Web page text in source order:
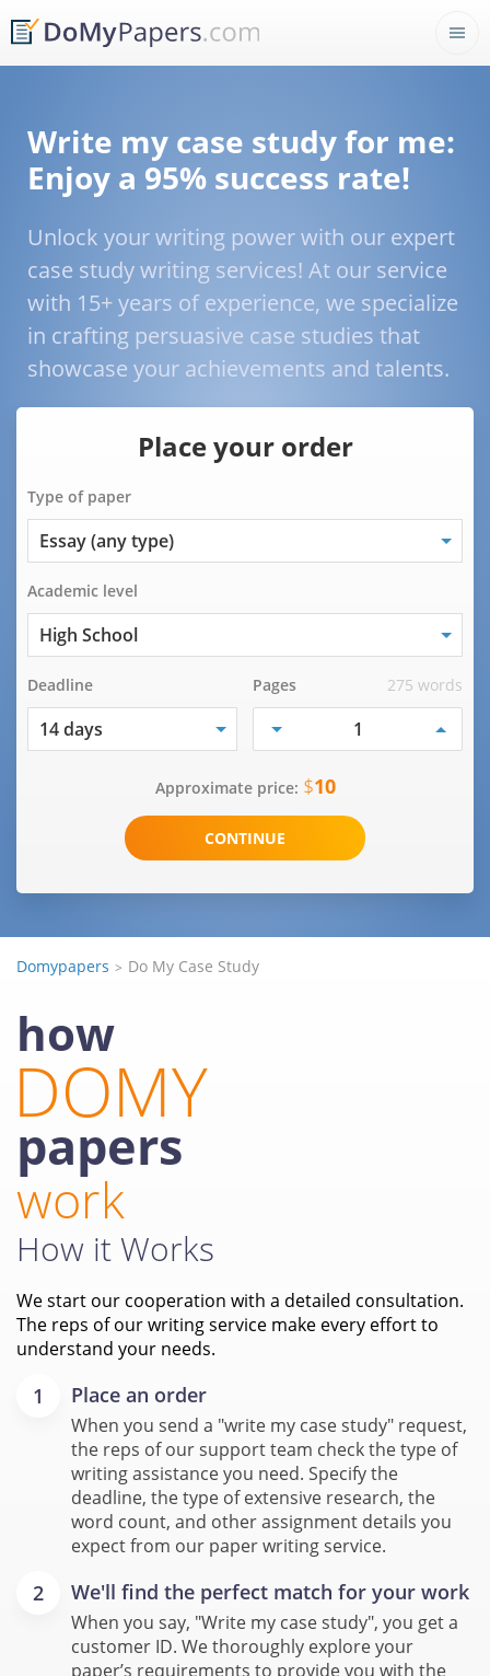
Write my case study for me:
Enjoy a 95% success rate!
Unlock your writing power with our expert
case study writing services! At our service
with 15+ years of experience, we specialize
in crafting persuasive case studies that
showcase your achievements and talents.
Place your order
Type of paper
Academic level
Deadline Pages 275 words
Approximate price: $10
Domypapers Do My Case Study
how
DOMY
papers
work
How it Works
We start our cooperation with a detailed consultation.
The reps of our writing service make every effort to
understand your needs.
Place an order
When you send a "write my case study" request,
the reps of our support team check the type of
writing assistance you need. Specify the
deadline, the type of extensive research, the
word count, and other assignment details you
expect from our paper writing service.
We'll find the perfect match for your work
When you say, "Write my case study", you get a
customer ID. We thoroughly explore your
paper’s requirements to provide you with the